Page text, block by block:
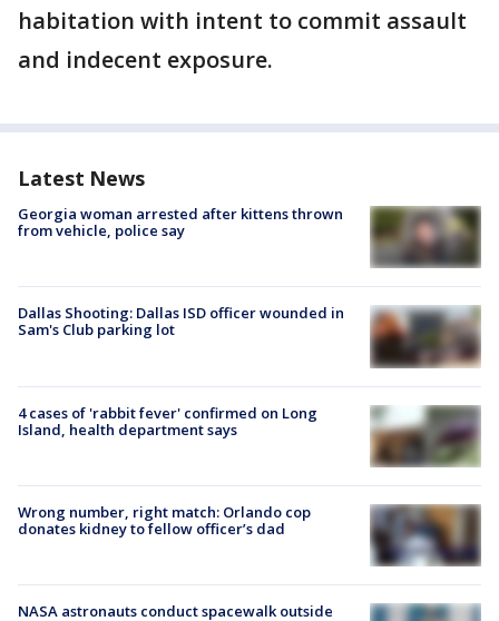
habitation with intent to commit assault
and indecent exposure.
Latest News
Georgia woman arrested after kittens thrown
from vehicle, police say
Dallas Shooting: Dallas ISD officer wounded in
Sam's Club parking lot
4 cases of 'rabbit fever' confirmed on Long
Island, health department says
Wrong number, right match: Orlando cop
donates kidney to fellow officer’s dad
NASA astronauts conduct spacewalk outside